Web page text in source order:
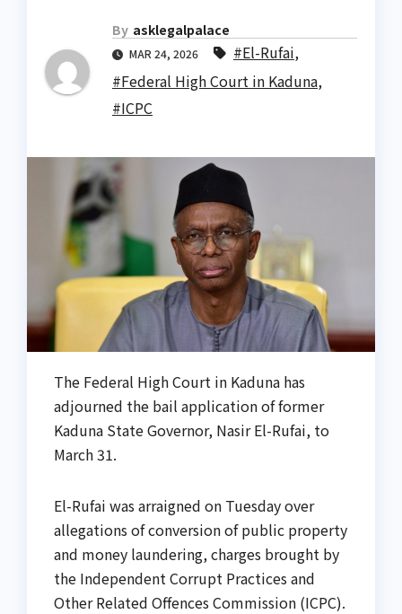
By asklegalpalace
MAR 24, 2026 #El-Rufai,
#Federal High Court in Kaduna,
#ICPC
The Federal High Court in Kaduna has
adjourned the bail application of former
Kaduna State Governor, Nasir El-Rufai, to
March 31.
El-Rufai was arraigned on Tuesday over
allegations of conversion of public property
and money laundering, charges brought by
the Independent Corrupt Practices and
Other Related Offences Commission (ICPC).